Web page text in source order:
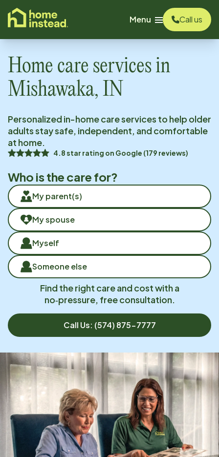
content
Menu
Call us
Home care services in
Mishawaka, IN
Personalized in-home care services to help older
adults stay safe, independent, and comfortable
at home.
4.8star rating on Google (179 reviews)
Who is the care for?
My parent(s)
My spouse
Myself
Someone else
Find the right care and cost with a
no‑pressure, free consultation.
Call Us: (574) 875-7777